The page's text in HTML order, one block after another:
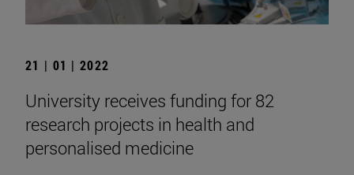
21 | 01 | 2022
University receives funding for 82
research projects in health and
personalised medicine